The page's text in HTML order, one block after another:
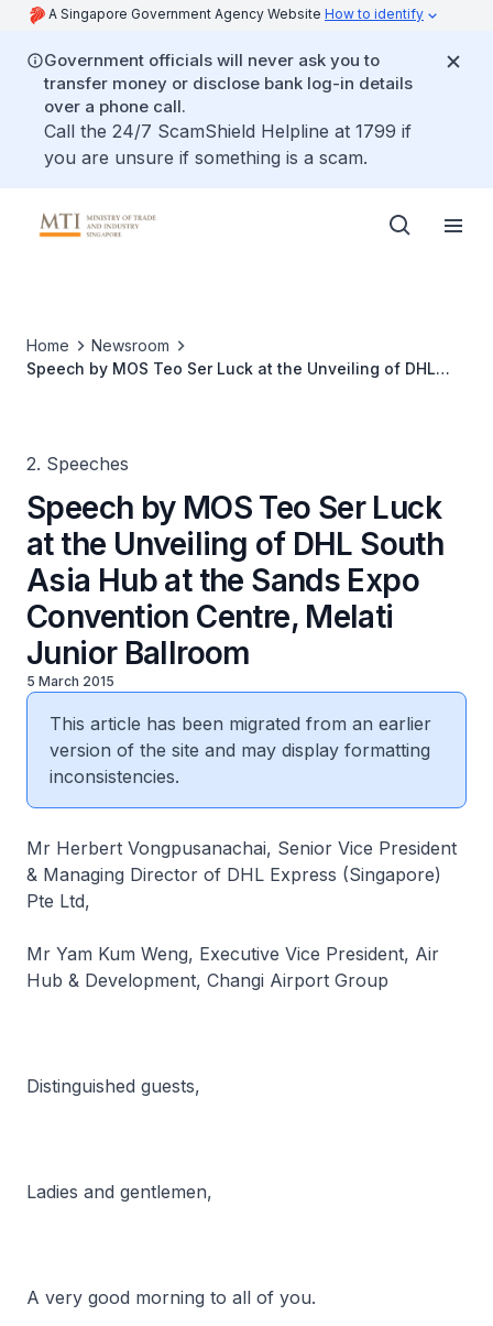
A Singapore Government Agency Website How to identify
Government officials will never ask you to
transfer money or disclose bank log-in details
over a phone call.
Call the 24/7 ScamShield Helpline at 1799 if
you are unsure if something is a scam.
Home
Newsroom
Speech by MOS Teo Ser Luck at the Unveiling of DHL
2. Speeches
Speech by MOS Teo Ser Luck
at the Unveiling of DHL South
Asia Hub at the Sands Expo
Convention Centre, Melati
Junior Ballroom
5 March 2015
This article has been migrated from an earlier
version of the site and may display formatting
inconsistencies.
Mr Herbert Vongpusanachai, Senior Vice President
& Managing Director of DHL Express (Singapore)
Pte Ltd,
Mr Yam Kum Weng, Executive Vice President, Air
Hub & Development, Changi Airport Group
Distinguished guests,
Ladies and gentlemen,
A very good morning to all of you.